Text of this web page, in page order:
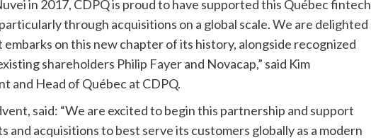
in 2017, CDPQ is proud to have supported this Québec fintech
through acquisitions on a global scale. We are delighted
embarks on this new chapter of its history, alongside recognized
shareholders Philip Fayerand Novacap,” said Kim
and Head of Québec at CDPQ.
said: “We are excited to begin this partnership and support
and acquisitions to best serve its customers globally as a modern